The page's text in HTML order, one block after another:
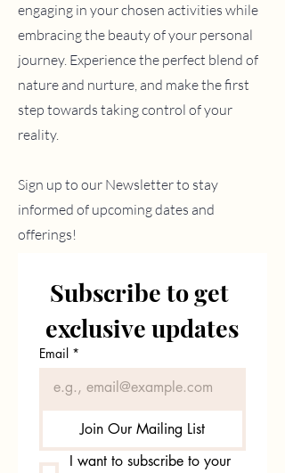
engaging in your chosen activities while
embracing the beauty of your personal
journey. Experience the perfect blend of
nature and nurture, and make the first
step towards taking control of your
reality.
Sign up to our Newsletter to stay
informed of upcoming dates and
offerings!
Subscribe to get
exclusive updates
Email *
Join Our Mailing List
I want to subscribe to your